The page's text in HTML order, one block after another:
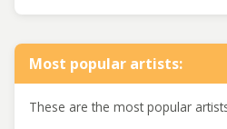
Most popular artists:
These are the most popular